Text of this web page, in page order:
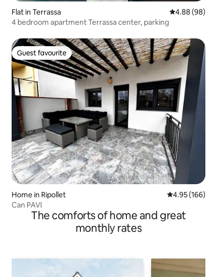
Flat in Terrassa 4.88 out of 5
4.88 (98)
4 bedroom apartment Terrassa center, parking
Guest favourite
Guest favourite
Home in Ripollet 4.95 out of 5
4.95 (166)
Can PAVI
The comforts of home and great
monthly rates